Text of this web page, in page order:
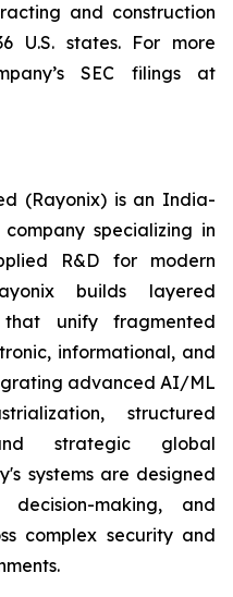
and construction
U.S. states. For more
SEC filings at
(Rayonix) is an India-
specializing in
R&D for modern
builds layered
that unify fragmented
informational, and
advanced AI/ML
structured
strategic global
systems are designed
making, and
complex security and